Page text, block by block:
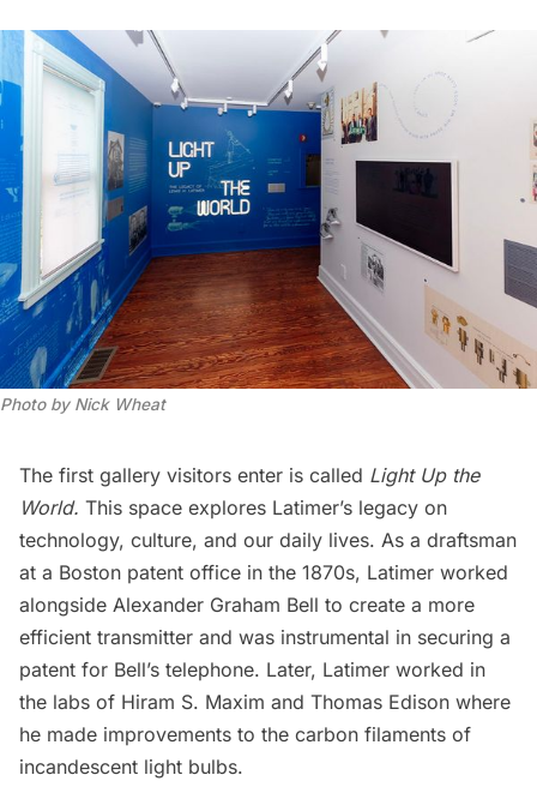
Photo by Nick Wheat
The first gallery visitors enter is called Light Up the
World. This space explores Latimer’s legacy on
technology, culture, and our daily lives. As a draftsman
at a Boston patent office in the 1870s, Latimer worked
alongside Alexander Graham Bell to create a more
efficient transmitter and was instrumental in securing a
patent for Bell’s telephone. Later, Latimer worked in
the labs of Hiram S. Maxim and Thomas Edison where
he made improvements to the carbon filaments of
incandescent light bulbs.